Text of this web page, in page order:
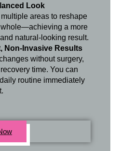
Look
areas to reshape
whole—achieving a more
natural-looking result.
Non-Invasive Results
without surgery,
time. You can
routine immediately